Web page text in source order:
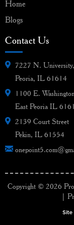
Home
Blogs
Contact Us
7227 N. University,
Peoria, IL 61614
1100 E.
East Peoria IL
2139 Court Street
Pekin, IL 61554
Copyright © 2026
|